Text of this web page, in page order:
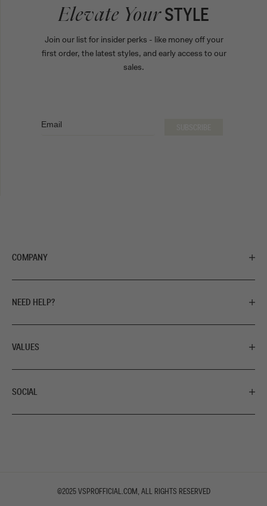
COMPANY
NEED HELP?
VALUES
SOCIAL
Elevate YourSTYLE
Join our list for insider perks - like money off your
first order, the latest styles, and early access to our
sales.
Email
©2025VSPROFFICIAL.COM, ALL RIGHTS RESERVED